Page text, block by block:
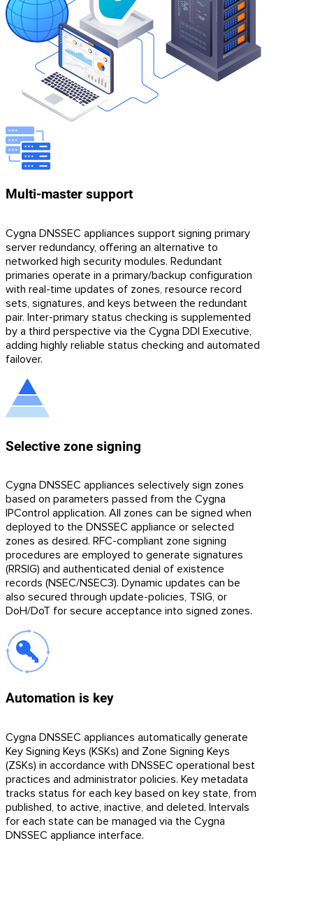
Multi-master support
Cygna DNSSEC appliances support signing primary
server redundancy, offering an alternative to
networked high security modules. Redundant
primaries operate in a primary/backup configuration
with real-time updates of zones, resource record
sets, signatures, and keys between the redundant
pair. Inter-primary status checking is supplemented
by a third perspective via the Cygna DDI Executive,
adding highly reliable status checking and automated
failover.
Selective zone signing
Cygna DNSSEC appliances selectively sign zones
based on parameters passed from the Cygna
IPControl application. All zones can be signed when
deployed to the DNSSEC appliance or selected
zones as desired. RFC-compliant zone signing
procedures are employed to generate signatures
(RRSIG) and authenticated denial of existence
records (NSEC/NSEC3). Dynamic updates can be
also secured through update-policies, TSIG, or
DoH/DoT for secure acceptance into signed zones.
Automation is key
Cygna DNSSEC appliances automatically generate
Key Signing Keys (KSKs) and Zone Signing Keys
(ZSKs) in accordance with DNSSEC operational best
practices and administrator policies. Key metadata
tracks status for each key based on key state, from
published, to active, inactive, and deleted. Intervals
for each state can be managed via the Cygna
DNSSEC appliance interface.